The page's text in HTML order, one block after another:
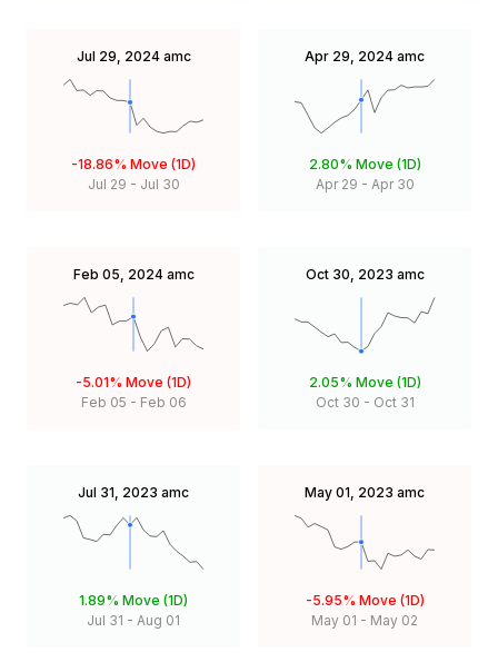
Jul 29, 2024 amc
-18.86% Move (1D)
Jul 29 - Jul 30
Apr 29, 2024 amc
2.80% Move (1D)
Apr 29 - Apr 30
Feb 05, 2024 amc
-5.01% Move (1D)
Feb 05 - Feb 06
Oct 30, 2023 amc
2.05% Move (1D)
Oct 30 - Oct 31
Jul 31, 2023 amc
1.89% Move (1D)
Jul 31 - Aug 01
May 01, 2023 amc
-5.95% Move (1D)
May 01 - May 02